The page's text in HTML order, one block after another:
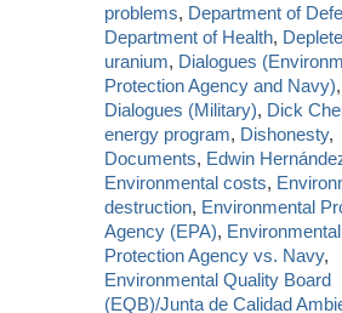
problems, Department of
Department of Health,
uranium, Dialogues
Protection Agency and Navy),
Dialogues (Military), Dick
energy program, Dishonesty,
Documents, Edwin
Environmental costs,
destruction, Environmental
Agency (EPA), Environmental
Protection Agency vs. Navy,
Environmental Quality Board
(EQB)/Junta de Calidad